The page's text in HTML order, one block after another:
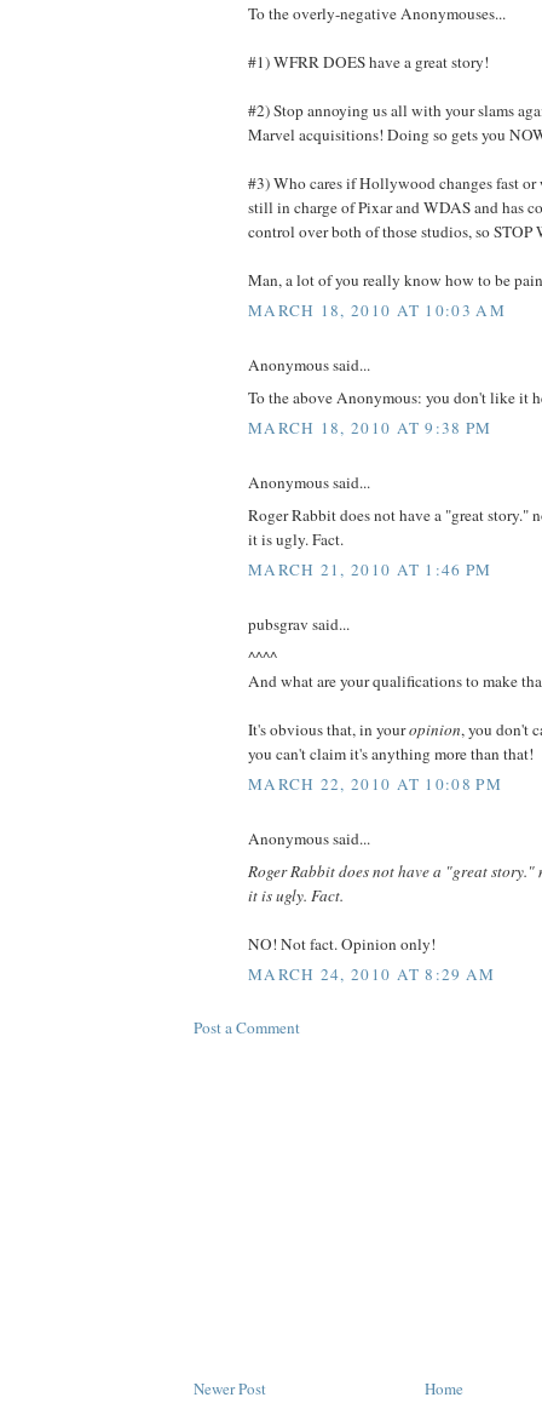
To the overly-negative Anonymouses...
#1) WFRR DOES have a great story!
#2) Stop annoying us all with your slams
Marvel acquisitions! Doing so gets you
#3) Who cares if Hollywood changes fast or
still in charge of Pixar and WDAS and has
control over both of those studios, so
Man, a lot of you really know how to be
MARCH 18, 2010 AT 10:03 AM
Anonymous said...
To the above Anonymous: you don't like it
MARCH 18, 2010 AT 9:38 PM
Anonymous said...
Roger Rabbit does not have a "great
it is ugly. Fact.
MARCH 21, 2010 AT 1:46 PM
pubsgrav said...
^^^^
And what are your qualifications to make
It's obvious that, in youropinion, you don't
you can't claim it's anything more than that!
MARCH 22, 2010 AT 10:08 PM
Anonymous said...
Roger Rabbit does not have a "great
it is ugly. Fact.
NO! Not fact. Opinion only!
MARCH 24, 2010 AT 8:29 AM
Post a Comment
Newer Post Home